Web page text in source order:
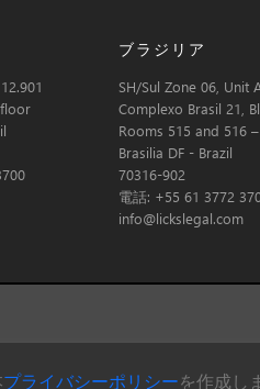
プライバシーポリシーを作成し
ブラジリア
SH/Sul Zone 06, Unit
Complexo Brasil 21,
Rooms 515 and 516
Brasilia DF - Brazil
70316-902
電話: +55 61 3772
info@lickslegal.com